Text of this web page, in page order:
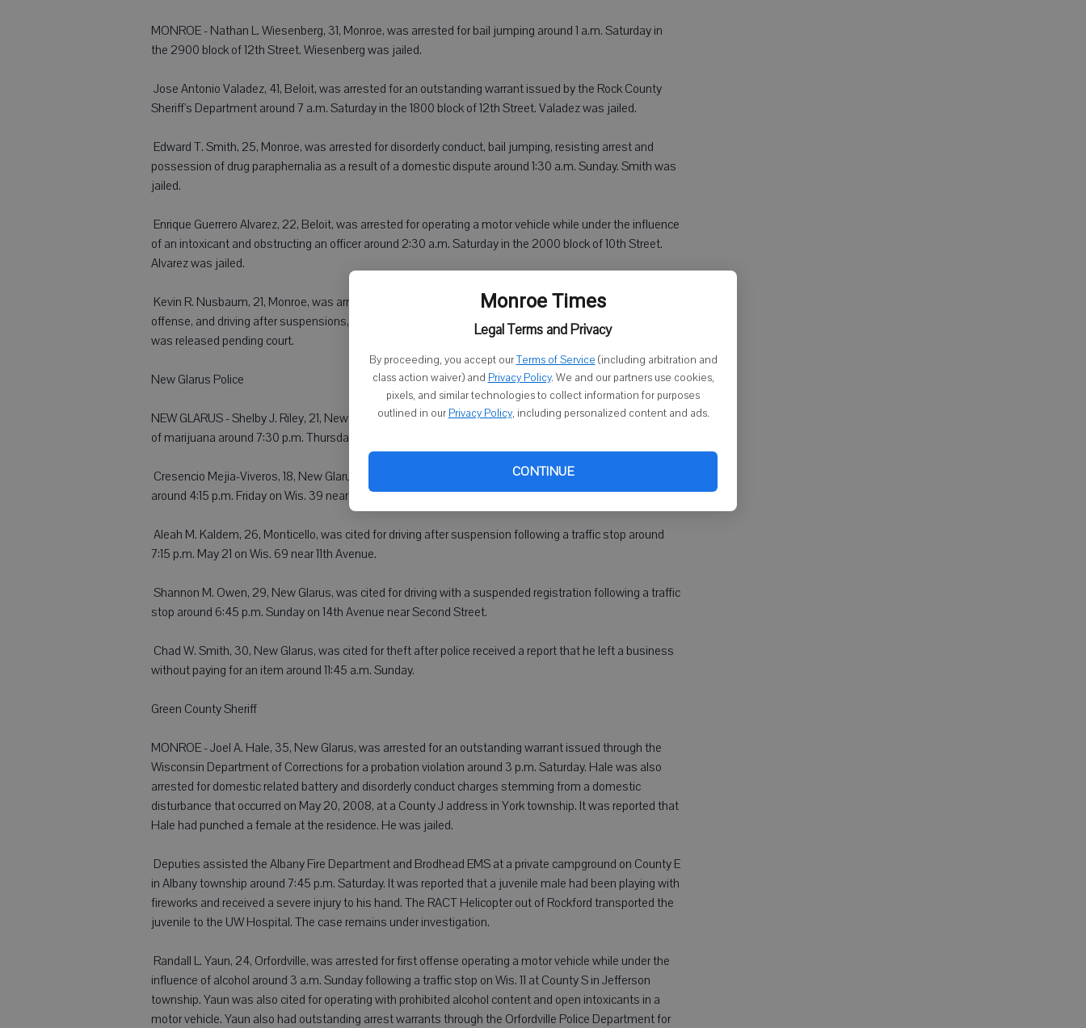
Monroe Times
Legal Terms and Privacy
By proceeding, you accept ourTerms of Service (including arbitration and
class action waiver) and Privacy Policy. We and our partners use cookies,
pixels, and similar technologies to collect information for purposes
outlined in our Privacy Policy, including personalized content and ads.
CONTINUE
MONROE - Nathan L. Wiesenberg, 31, Monroe, was arrested for bail jumping around 1 a.m. Saturday in
the 2900 block of 12th Street. Wiesenberg was jailed.
 Jose Antonio Valadez, 41, Beloit, was arrested for an outstanding warrant issued by the Rock County
Sheriff's Department around 7 a.m. Saturday in the 1800 block of 12th Street. Valadez was jailed.
 Edward T. Smith, 25, Monroe, was arrested for disorderly conduct, bail jumping, resisting arrest and
possession of drug paraphernalia as a result of a domestic dispute around 1:30 a.m. Sunday. Smith was
jailed.
 Enrique Guerrero Alvarez, 22, Beloit, was arrested for operating a motor vehicle while under the influence
of an intoxicant and obstructing an officer around 2:30 a.m. Saturday in the 2000 block of 10th Street.
Alvarez was jailed.
 Kevin R. Nusbaum, 21, Monroe, was arrested for operating a motor vehicle while intoxicated, second
offense, and driving after suspensions, around 3 a.m. Sunday in the 2500 block of 13th Street. Nusbaum
was released pending court.
New Glarus Police
NEW GLARUS - Shelby J. Riley, 21, New Glarus, was arrested for a Green County warrant for possession
of marijuana around 7:30 p.m. Thursday.
 Cresencio Mejia-Viveros, 18, New Glarus, was cited for driving without a license following a traffic stop
around 4:15 p.m. Friday on Wis. 39 near First Street.
 Aleah M. Kaldem, 26, Monticello, was cited for driving after suspension following a traffic stop around
7:15 p.m. May 21 on Wis. 69 near 11th Avenue.
 Shannon M. Owen, 29, New Glarus, was cited for driving with a suspended registration following a traffic
stop around 6:45 p.m. Sunday on 14th Avenue near Second Street.
 Chad W. Smith, 30, New Glarus, was cited for theft after police received a report that he left a business
without paying for an item around 11:45 a.m. Sunday.
Green County Sheriff
MONROE - Joel A. Hale, 35, New Glarus, was arrested for an outstanding warrant issued through the
Wisconsin Department of Corrections for a probation violation around 3 p.m. Saturday. Hale was also
arrested for domestic related battery and disorderly conduct charges stemming from a domestic
disturbance that occurred on May 20, 2008, at a County J address in York township. It was reported that
Hale had punched a female at the residence. He was jailed.
 Deputies assisted the Albany Fire Department and Brodhead EMS at a private campground on County E
in Albany township around 7:45 p.m. Saturday. It was reported that a juvenile male had been playing with
fireworks and received a severe injury to his hand. The RACT Helicopter out of Rockford transported the
juvenile to the UW Hospital. The case remains under investigation.
 Randall L. Yaun, 24, Orfordville, was arrested for first offense operating a motor vehicle while under the
influence of alcohol around 3 a.m. Sunday following a traffic stop on Wis. 11 at County S in Jefferson
township. Yaun was also cited for operating with prohibited alcohol content and open intoxicants in a
motor vehicle. Yaun also had outstanding arrest warrants through the Orfordville Police Department for